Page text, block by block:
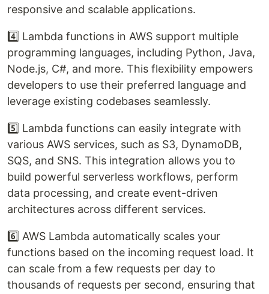
responsive and scalable applications.
4️⃣ Lambda functions in AWS support multiple
programming languages, including Python, Java,
Node.js, C#, and more. This flexibility empowers
developers to use their preferred language and
leverage existing codebases seamlessly.
5️⃣ Lambda functions can easily integrate with
various AWS services, such as S3, DynamoDB,
SQS, and SNS. This integration allows you to
build powerful serverless workflows, perform
data processing, and create event-driven
architectures across different services.
6️⃣ AWS Lambda automatically scales your
functions based on the incoming request load. It
can scale from a few requests per day to
thousands of requests per second, ensuring that